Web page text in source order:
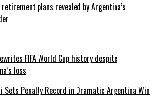
retirement plans revealed by Argentina’s
FIFA World Cup history despite
loss